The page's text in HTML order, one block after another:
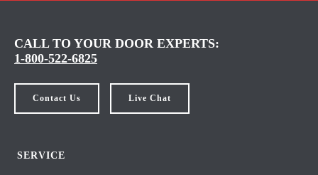
CALL TO YOUR DOOR EXPERTS:
1-800-522-6825
Contact Us Live Chat
SERVICE